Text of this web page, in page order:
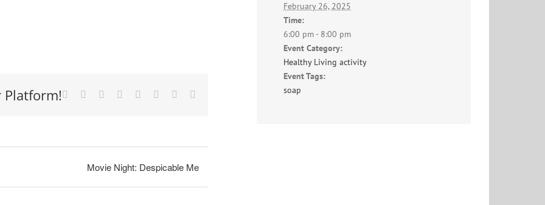
Platform! Facebook Reddit LinkedIn
TumblrPinterest
Movie Night: Despicable Me
February 26, 2025
Time:
6:00 pm - 8:00 pm
Event Category:
Healthy Living activity
Event Tags:
soap